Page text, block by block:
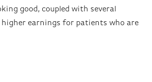
good, coupled with several
higher earnings for patients who are